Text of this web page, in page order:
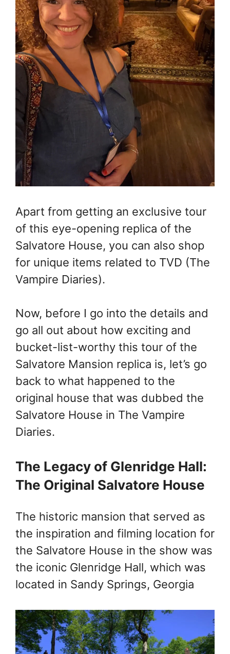
Apart from getting an exclusive tour
of this eye-opening replica of the
Salvatore House, you can also shop
for unique items related to TVD (The
Vampire Diaries).
Now, before I go into the details and
go all out about how exciting and
bucket-list-worthy this tour of the
Salvatore Mansion replica is, let’s go
back to what happened to the
original house that was dubbed the
Salvatore House in The Vampire
Diaries.
The Legacy of Glenridge Hall:
The Original Salvatore House
The historic mansion that served as
the inspiration and filming location for
the Salvatore House in the show was
the iconic Glenridge Hall, which was
located in Sandy Springs, Georgia